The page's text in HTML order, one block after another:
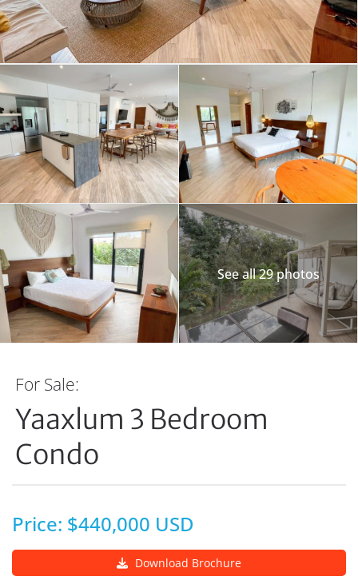
See all 29 photos
For Sale:
Yaaxlum 3 Bedroom
Condo
Price: $440,000 USD
Download Brochure